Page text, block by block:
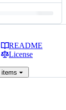
README
License
items